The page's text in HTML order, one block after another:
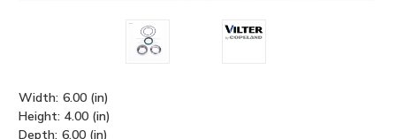
Width: 6.00 (in)
Height: 4.00 (in)
Depth: 6.00 (in)